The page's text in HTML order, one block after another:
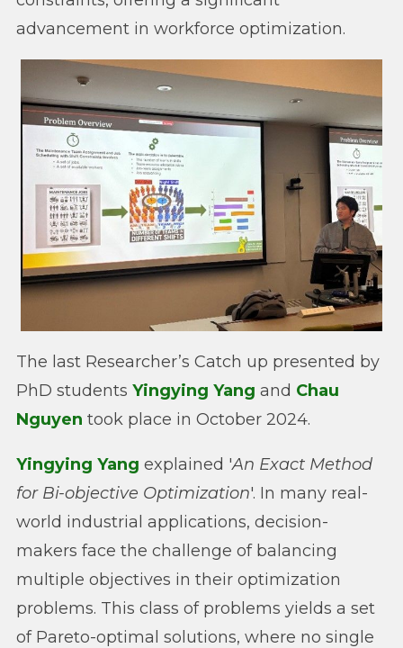
advancement in workforce optimization.
The last Researcher’s Catch up presented by
PhD students Yingying Yang and Chau
Nguyen took place in October 2024.
Yingying Yang explained 'An Exact Method
for Bi-objective Optimization'. In many real-
world industrial applications, decision-
makers face the challenge of balancing
multiple objectives in their optimization
problems. This class of problems yields a set
of Pareto-optimal solutions, where no single